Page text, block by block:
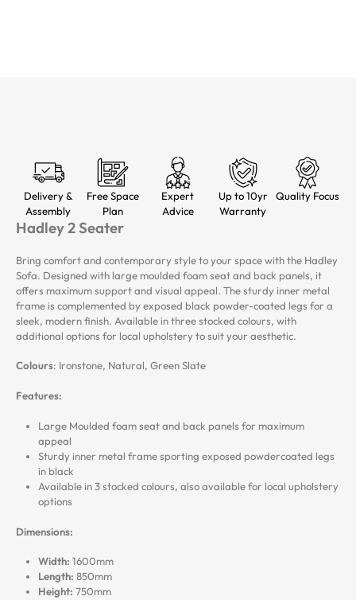
Delivery &
Assembly
Free Space
Plan
Expert
Advice
Up to 10yr
Warranty
Quality Focus
Hadley 2 Seater
Bring comfort and contemporary style to your space with the Hadley
Sofa. Designed with large moulded foam seat and back panels, it
offers maximum support and visual appeal. The sturdy inner metal
frame is complemented by exposed black powder-coated legs for a
sleek, modern finish. Available in three stocked colours, with
additional options for local upholstery to suit your aesthetic.
Colours: Ironstone, Natural, Green Slate
Features:
Large Moulded foam seat and back panels for maximum
appeal
Sturdy inner metal frame sporting exposed powdercoated legs
in black
Available in 3 stocked colours, also available for local upholstery
options
Dimensions:
Width: 1600mm
Length: 850mm
Height: 750mm